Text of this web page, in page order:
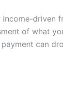
income-driven
of what
can